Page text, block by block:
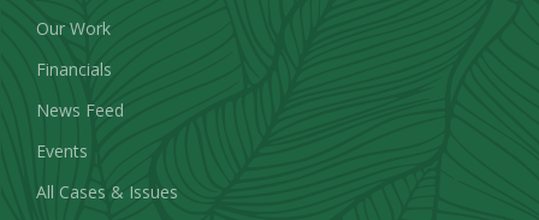
Our Work
Financials
News Feed
Events
All Cases & Issues